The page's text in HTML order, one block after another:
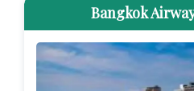
Bangkok